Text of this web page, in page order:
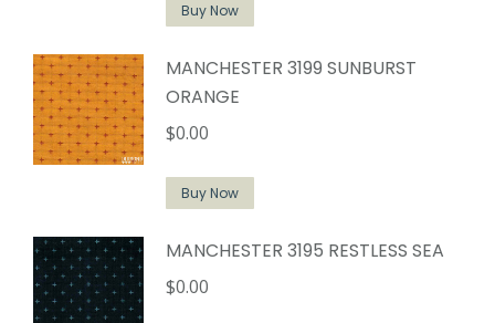
Buy Now
MANCHESTER 3199 SUNBURST
ORANGE
$0.00
Buy Now
MANCHESTER 3195 RESTLESS SEA
$0.00